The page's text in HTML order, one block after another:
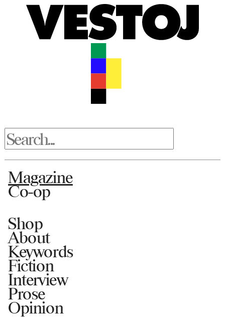
Magazine
Co-op
Shop
About
Keywords
Fiction
Interview
Prose
Opinion